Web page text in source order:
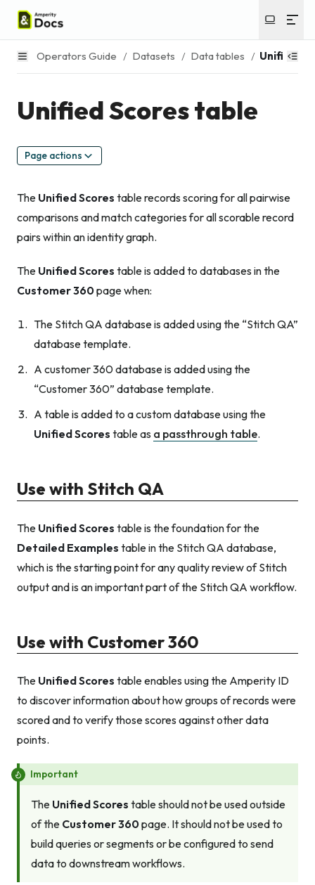
Operators Guide / Datasets / Data tables / Unified
Unified Scores table
Page actions
The Unified Scores table records scoring for all pairwise
comparisons and match categories for all scorable record
pairs within an identity graph.
The Unified Scores table is added to databases in the
Customer 360page when:
The Stitch QA database is added using the “Stitch QA”
database template.
A customer 360 database is added using the
“Customer 360” database template.
A table is added to a custom database using the
Unified Scores table as a passthrough table.
Use with Stitch QA
The Unified Scores table is the foundation for the
Detailed Examples table in the Stitch QA database,
which is the starting point for any quality review of Stitch
output and is an important part of the Stitch QA workflow.
Use with Customer 360
The Unified Scores table enables using the Amperity ID
to discover information about how groups of records were
scored and to verify those scores against other data
points.
Important
The Unified Scores table should not be used outside
of the Customer 360page. It should not be used to
build queries or segments or be configured to send
data to downstream workflows.